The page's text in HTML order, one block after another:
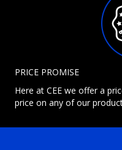
PRICE PROMISE
Here at CEE we offer a
price on any of our